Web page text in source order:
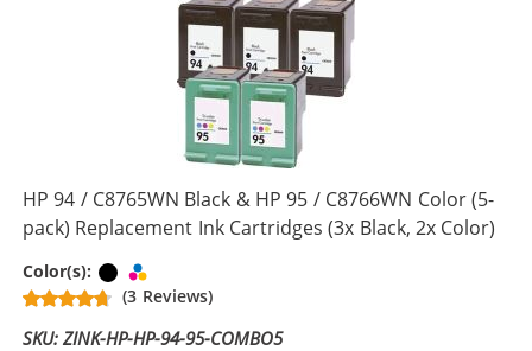
HP 94 / C8765WN Black & HP 95 / C8766WN Color (5-
pack) Replacement Ink Cartridges (3x Black, 2x Color)
Color(s): Black
(3 Reviews)
SKU: ZINK-HP-HP-94-95-COMBO5